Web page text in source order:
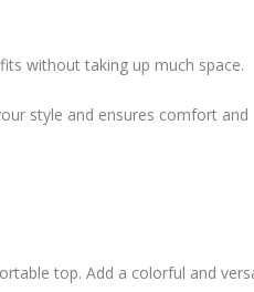
without taking up much space.
style and ensures comfort and
top. Add a colorful and